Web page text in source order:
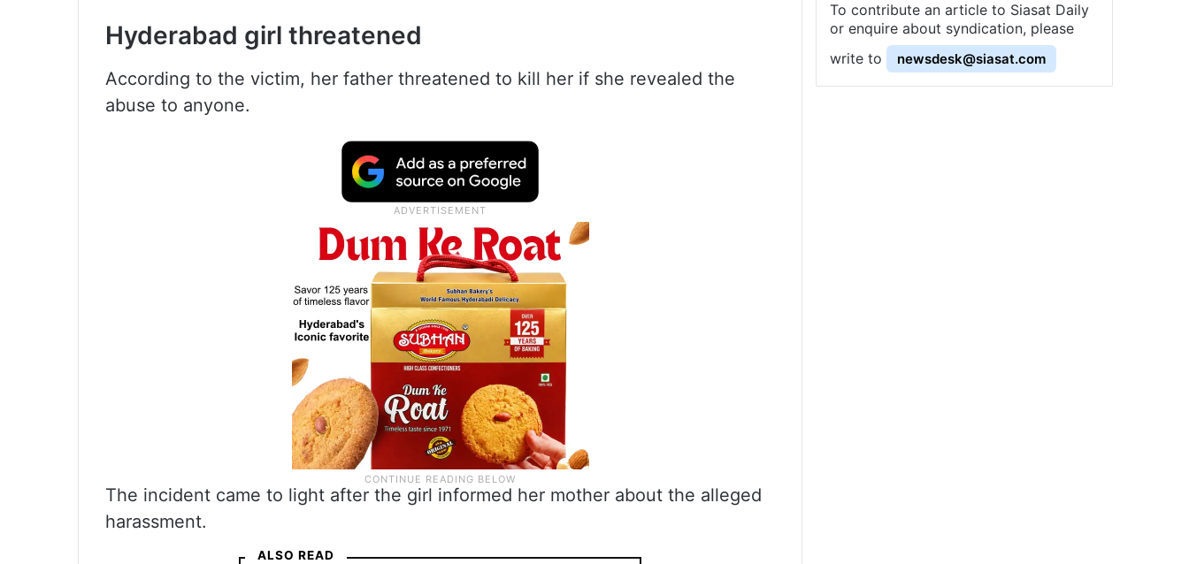
Hyderabad girl threatened
According to the victim, her father threatened to kill her if she revealed the
abuse to anyone.
The incident came to light after the girl informed her mother about the alleged
harassment.
ALSO READ
To contribute an article to Siasat Daily
or enquire about syndication, please
write to
newsdesk@siasat.com